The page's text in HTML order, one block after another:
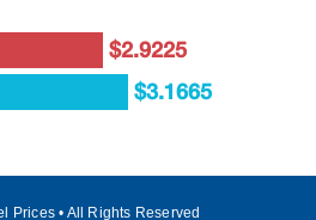
$2.9225
$3.1665
Prices • All Rights Reserved